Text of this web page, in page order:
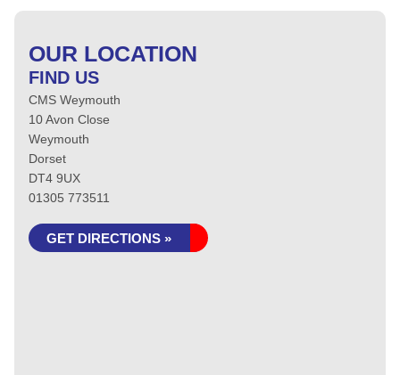
OUR LOCATION
FIND US
CMS Weymouth
10 Avon Close
Weymouth
Dorset
DT4 9UX
01305 773511
GET DIRECTIONS »